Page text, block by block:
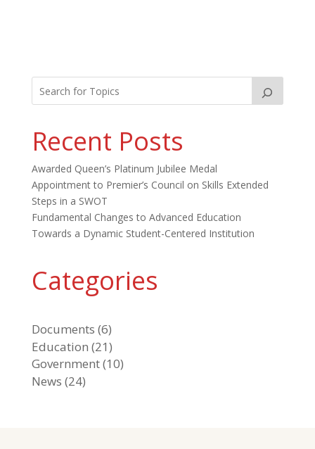
Recent Posts
Awarded Queen’s Platinum Jubilee Medal
Appointment to Premier’s Council on Skills Extended
Steps in a SWOT
Fundamental Changes to Advanced Education
Towards a Dynamic Student-Centered Institution
Categories
Documents (6)
Education (21)
Government(10)
News (24)